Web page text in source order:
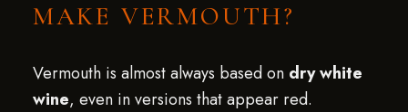
MAKE VERMOUTH?
Vermouth is almost always based on dry white
wine, even in versions that appear red.